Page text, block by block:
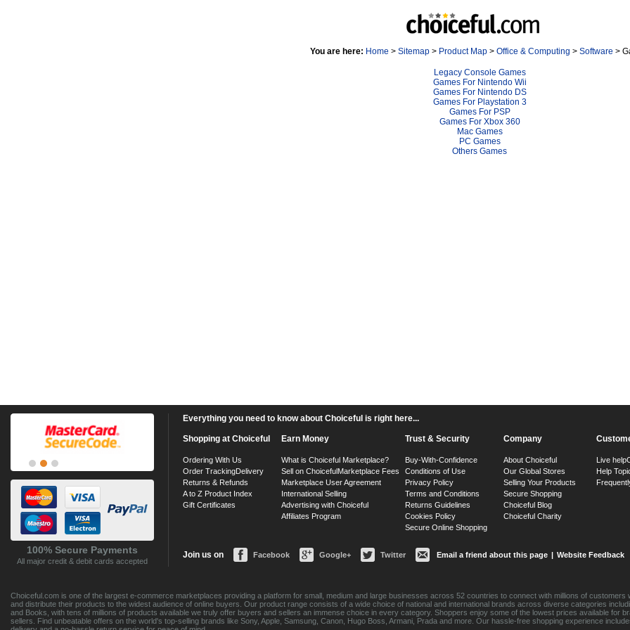
You are here: Home > Sitemap> Product Map> Office & Computing > Software >
Legacy Console Games
Games For Nintendo Wii
Games For Nintendo DS
Games For Playstation 3
Games For PSP
Games For Xbox 360
Mac Games
PC Games
Others Games
100% Secure Payments
All major credit & debit cards accepted
Everything you need to know about Choiceful is right here...
Shopping at Choiceful
Ordering With Us
Order TrackingDelivery
Returns & Refunds
A to Z Product Index
Gift Certificates
Earn Money
What is Choiceful Marketplace?
Sell on ChoicefulMarketplace Fees
Marketplace User Agreement
International Selling
Advertising with Choiceful
Affiliates Program
Trust & Security
Buy-With-Confidence
Conditions of Use
Privacy Policy
Terms and Conditions
Returns Guidelines
Cookies Policy
Secure Online Shopping
Company
About Choiceful
Our Global Stores
Selling Your Products
Secure Shopping
Choiceful Blog
Choiceful Charity
Live help
Help
Join us on Facebook Google+ Twitter Email a friend about this page | Website Feedback
Choiceful.com is one of the largest e-commerce marketplaces providing a platform for small, medium and large businesses across 52 countries to connect with millions of
and distribute their products to the widest audience of online buyers. Our product range consists of a wide choice of national and international brands across diverse categories
and Books, with tens of millions of products available we truly offer buyers and sellers an immense choice in every category. Shoppers enjoy some of the lowest prices available for
sellers. Find unbeatable offers on the world's top-selling brands like Sony, Apple, Samsung, Canon, Hugo Boss, Armani, Prada and more. Our hassle-free shopping experience